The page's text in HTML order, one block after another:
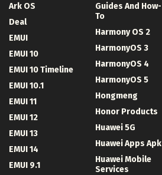
Ark OS
Deal
EMUI
EMUI 10
EMUI 10 Timeline
EMUI 10.1
EMUI 11
EMUI 12
EMUI 13
EMUI 14
EMUI 9.1
Guides And How-
To
Harmony OS 2
HarmonyOS 3
HarmonyOS 4
HarmonyOS 5
Hongmeng
Honor Products
Huawei 5G
Huawei Apps Apk
Huawei Mobile
Services